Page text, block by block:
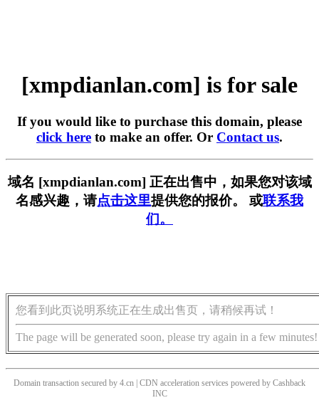
[xmpdianlan.com] is for sale
If you would like to purchase this domain, please
click here to make an offer. Or Contact us.
域名 [xmpdianlan.com] 正在出售中，如果您对该域
名感兴趣，请点击这里提供您的报价。 或联系我
们。
您看到此页说明系统正在生成出售页，请稍候再试！
The page will be generated soon, please try again in a few minutes!
Domain transaction secured by 4.cn | CDN acceleration services powered by Cashback
INC